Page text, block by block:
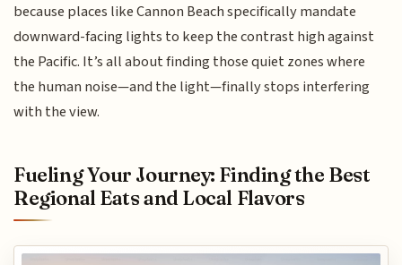
because places like Cannon Beach specifically mandate
downward-facing lights to keep the contrast high against
the Pacific. It’s all about finding those quiet zones where
the human noise—and the light—finally stops interfering
with the view.
Fueling Your Journey: Finding the Best
Regional Eats and Local Flavors